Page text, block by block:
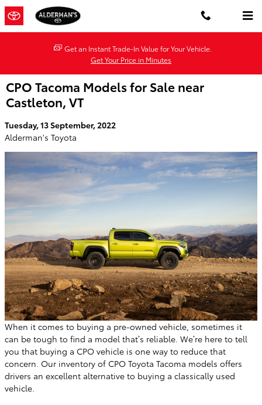
Skip to main content
Get an Instant Trade-In Value for Your Vehicle.
Get Your Price in Minutes
CPO Tacoma Models for Sale near
Castleton, VT
Tuesday, 13 September, 2022
Alderman's Toyota
When it comes to buying a pre-owned vehicle, sometimes it
can be tough to find a model that’s reliable. We’re here to tell
you that buying a CPO vehicle is one way to reduce that
concern. Our inventory of CPO Toyota Tacoma models offers
drivers an excellent alternative to buying a classically used
vehicle.